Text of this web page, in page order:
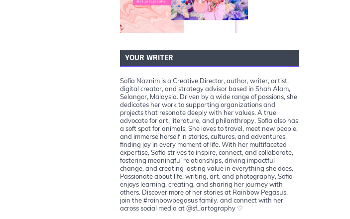
YOUR WRITER
Sofia Naznim is a Creative Director, author, writer, artist,
digital creator, and strategy advisor based in Shah Alam,
Selangor, Malaysia. Driven by a wide range of passions, she
dedicates her work to supporting organizations and
projects that resonate deeply with her values. A true
advocate for art, literature, and philanthropy, Sofia also has
a soft spot for animals. She loves to travel, meet new people,
and immerse herself in stories, cultures, and adventures,
finding joy in every moment of life. With her multifaceted
expertise, Sofia strives to inspire, connect, and collaborate,
fostering meaningful relationships, driving impactful
change, and creating lasting value in everything she does.
Passionate about life, writing, art, and photography, Sofia
enjoys learning, creating, and sharing her journey with
others. Discover more of her stories at Rainbow Pegasus,
join the #rainbowpegasus family, and connect with her
across social media at @sf_artography ♡